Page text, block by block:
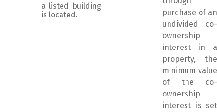
a listed building
is located.
purchase of an
undivided co-
ownership
interest in a
property, the
minimum value
of the co-
ownership
interest is set